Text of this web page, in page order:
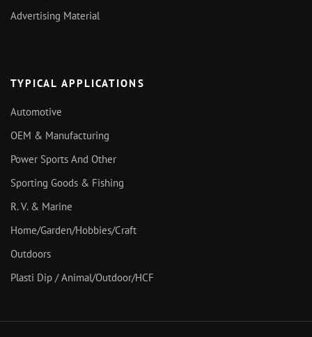
TYPICAL APPLICATIONS
Automotive
OEM & Manufacturing
Power Sports And Other
Sporting Goods & Fishing
R. V. & Marine
Home/Garden/Hobbies/Craft
Outdoors
Plasti Dip / Animal/Outdoor/HCF
Advertising Material